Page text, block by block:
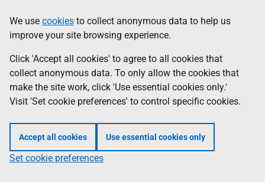
to
main
content
help
Information
We use cookies to collect anonymous data to help us
improve your site browsing experience.
Click 'Accept all cookies' to agree to all cookies that
collect anonymous data. To only allow the cookies that
make the site work, click 'Use essential cookies only.'
Visit 'Set cookie preferences' to control specific cookies.
Accept all cookies Use essential cookies only
Set cookie preferences